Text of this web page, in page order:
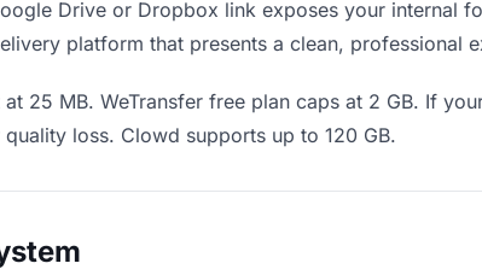
Drive or Dropbox link exposes your internal
platform that presents a clean, professional
25 MB. WeTransfer free plan caps at 2 GB. If
loss. Clowd supports up to 120 GB.